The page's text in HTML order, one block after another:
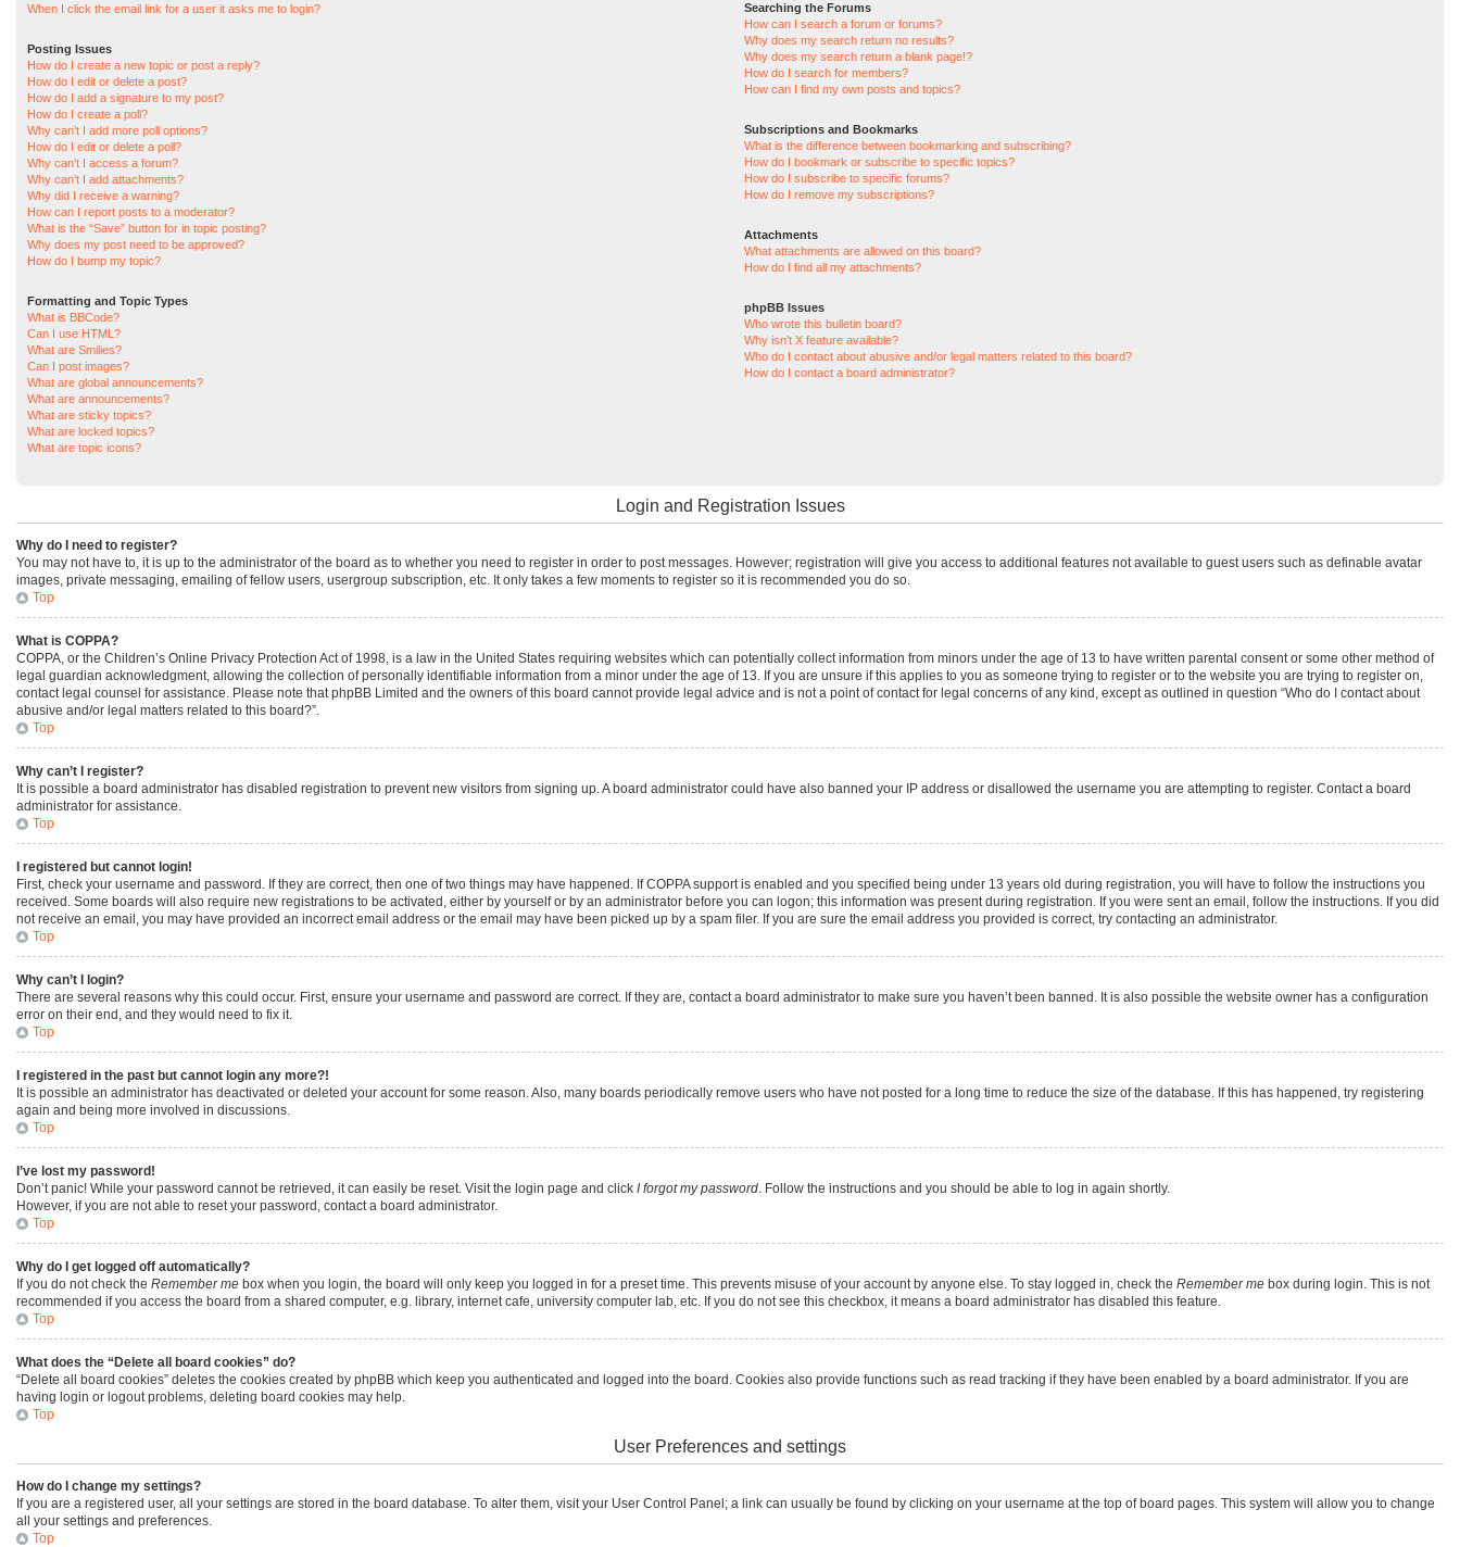
When I click the email link for a user it asks me to login?
Posting Issues
How do I create a new topic or post a reply?
How do I edit or delete a post?
How do I add a signature to my post?
How do I create a poll?
Why can’t I add more poll options?
How do I edit or delete a poll?
Why can’t I access a forum?
Why can’t I add attachments?
Why did I receive a warning?
How can I report posts to a moderator?
What is the “Save” button for in topic posting?
Why does my post need to be approved?
How do I bump my topic?
Formatting and Topic Types
What is BBCode?
Can I use HTML?
What are Smilies?
Can I post images?
What are global announcements?
What are announcements?
What are sticky topics?
What are locked topics?
What are topic icons?
Searching the Forums
How can I search a forum or forums?
Why does my search return no results?
Why does my search return a blank page!?
How do I search for members?
How can I find my own posts and topics?
Subscriptions and Bookmarks
What is the difference between bookmarking and subscribing?
How do I bookmark or subscribe to specific topics?
How do I subscribe to specific forums?
How do I remove my subscriptions?
Attachments
What attachments are allowed on this board?
How do I find all my attachments?
phpBB Issues
Who wrote this bulletin board?
Why isn’t X feature available?
Who do I contact about abusive and/or legal matters related to this board?
How do I contact a board administrator?
Login and Registration Issues
Why do I need to register?
You may not have to, it is up to the administrator of the board as to whether you need to register in order to post messages. However; registration will give you access to additional features not available to guest users such as definable avatar
images, private messaging, emailing of fellow users, usergroup subscription, etc. It only takes a few moments to register so it is recommended you do so.
Top
What is COPPA?
COPPA, or the Children’s Online Privacy Protection Act of 1998, is a law in the United States requiring websites which can potentially collect information from minors under the age of 13 to have written parental consent or some other method of
legal guardian acknowledgment, allowing the collection of personally identifiable information from a minor under the age of 13. If you are unsure if this applies to you as someone trying to register or to the website you are trying to register on,
contact legal counsel for assistance. Please note that phpBB Limited and the owners of this board cannot provide legal advice and is not a point of contact for legal concerns of any kind, except as outlined in question “Who do I contact about
abusive and/or legal matters related to this board?”.
Top
Why can’t I register?
It is possible a board administrator has disabled registration to prevent new visitors from signing up. A board administrator could have also banned your IP address or disallowed the username you are attempting to register. Contact a board
administrator for assistance.
Top
I registered but cannot login!
First, check your username and password. If they are correct, then one of two things may have happened. If COPPA support is enabled and you specified being under 13 years old during registration, you will have to follow the instructions you
received. Some boards will also require new registrations to be activated, either by yourself or by an administrator before you can logon; this information was present during registration. If you were sent an email, follow the instructions. If you did
not receive an email, you may have provided an incorrect email address or the email may have been picked up by a spam filer. If you are sure the email address you provided is correct, try contacting an administrator.
Top
Why can’t I login?
There are several reasons why this could occur. First, ensure your username and password are correct. If they are, contact a board administrator to make sure you haven’t been banned. It is also possible the website owner has a configuration
error on their end, and they would need to fix it.
Top
I registered in the past but cannot login any more?!
It is possible an administrator has deactivated or deleted your account for some reason. Also, many boards periodically remove users who have not posted for a long time to reduce the size of the database. If this has happened, try registering
again and being more involved in discussions.
Top
I’ve lost my password!
Don’t panic! While your password cannot be retrieved, it can easily be reset. Visit the login page and click I forgot my password . Follow the instructions and you should be able to log in again shortly.
However, if you are not able to reset your password, contact a board administrator.
Top
Why do I get logged off automatically?
If you do not check the Remember me box when you login, the board will only keep you logged in for a preset time. This prevents misuse of your account by anyone else. To stay logged in, check the Remember me box during login. This is not
recommended if you access the board from a shared computer, e.g. library, internet cafe, university computer lab, etc. If you do not see this checkbox, it means a board administrator has disabled this feature.
Top
What does the “Delete all board cookies” do?
“Delete all board cookies” deletes the cookies created by phpBB which keep you authenticated and logged into the board. Cookies also provide functions such as read tracking if they have been enabled by a board administrator. If you are
having login or logout problems, deleting board cookies may help.
Top
User Preferences and settings
How do I change my settings?
If you are a registered user, all your settings are stored in the board database. To alter them, visit your User Control Panel; a link can usually be found by clicking on your username at the top of board pages. This system will allow you to change
all your settings and preferences.
Top